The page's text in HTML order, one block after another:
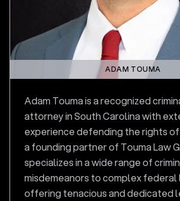
ADAM TOUMA
Adam Touma is a recognized
attorney in South Carolina with
experience defending the rights of
a founding partner of Touma Law
specializes in a wide range of
misdemeanors to complex
offering tenacious and dedicated